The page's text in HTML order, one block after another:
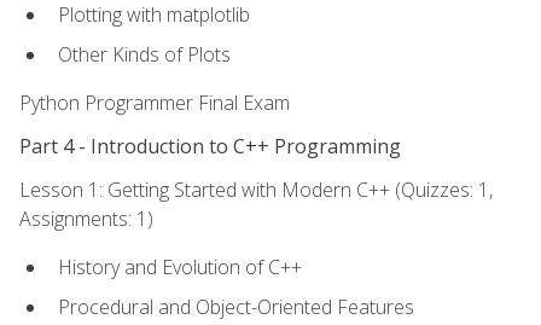
Plotting with matplotlib
Other Kinds of Plots
Python Programmer Final Exam
Part 4 - Introduction to C++ Programming
Lesson 1: Getting Started with Modern C++ (Quizzes: 1,
Assignments: 1)
History and Evolution of C++
Procedural and Object-Oriented Features